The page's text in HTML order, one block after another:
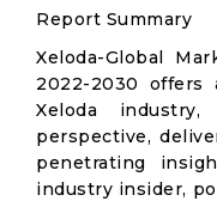
Report Summary
Xeloda-Global
2022-2030 offers
Xeloda
perspective,
penetrating
industry insider,